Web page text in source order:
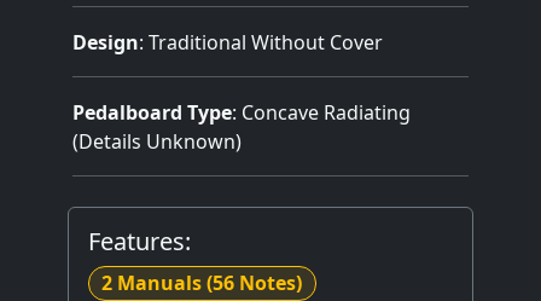
Design: Traditional Without Cover
Pedalboard Type: Concave Radiating
(Details Unknown)
Features:
2 Manuals(56 Notes)